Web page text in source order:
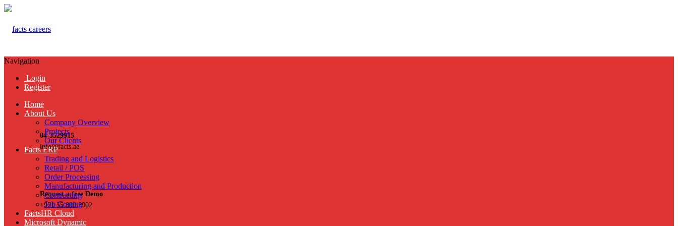
04-3529915
info@facts.ae
Request a free Demo
+971 55 899 3902
Navigation
Login
Register
Home
About Us
Company Overview
Projects
Our Clients
Facts ERP
Trading and Logistics
Retail / POS
Order Processing
Manufacturing and Production
Contracting
Job Costing
FactsHR Cloud
Microsoft Dynamic